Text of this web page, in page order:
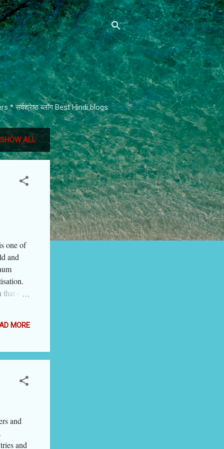
सर्वश्रेष्ठ ब्लॉग Best Hindi blogs
SHOW ALL
one of
and
on
blogs
the
MORE
and
and